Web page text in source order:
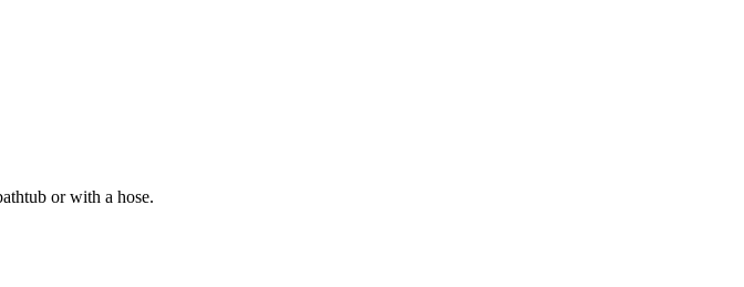
or with a hose.